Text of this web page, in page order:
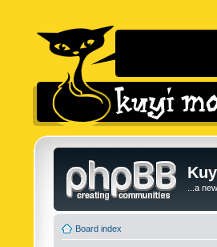
...a
Board index